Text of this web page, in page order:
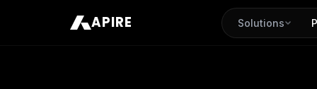
APIRE Solutions